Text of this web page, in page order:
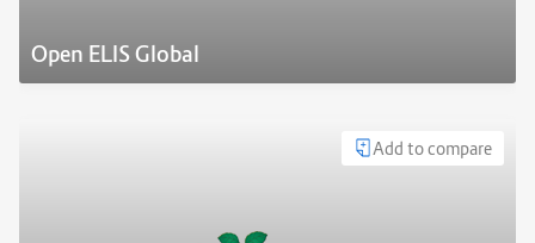
Open ELIS Global
Add to compare